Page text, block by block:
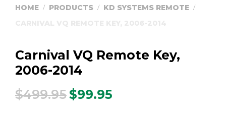
HOME / PRODUCTS / KD SYSTEMS REMOTE /
Carnival VQ Remote Key,
2006-2014
$499.95 Original
$99.95